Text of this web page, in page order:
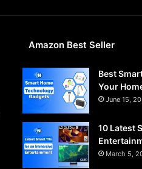
Amazon Best Seller
Best
Your
June 15,
10 Latest
March 5,